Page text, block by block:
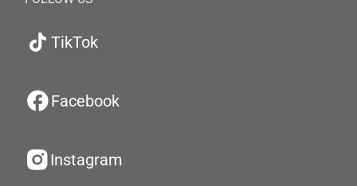
TikTok
Facebook
Instagram